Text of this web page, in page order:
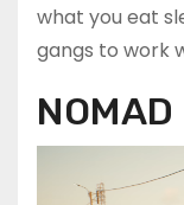
what you eat
gangs to work
NOMAD